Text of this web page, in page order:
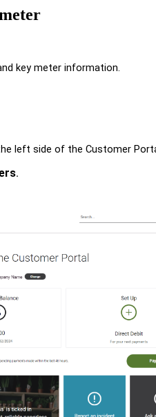
key meter information.
left side of the Customer
.